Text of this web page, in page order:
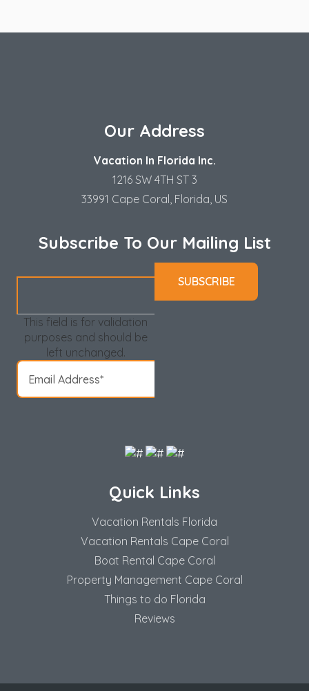
Our Address
Vacation In Florida Inc.
1216 SW 4TH ST 3
33991 Cape Coral, Florida, US
Subscribe To Our Mailing List
This field is for validation
purposes and should be
left unchanged.
Quick Links
Vacation Rentals Florida
Vacation Rentals Cape Coral
Boat Rental Cape Coral
Property Management Cape Coral
Things to do Florida
Reviews